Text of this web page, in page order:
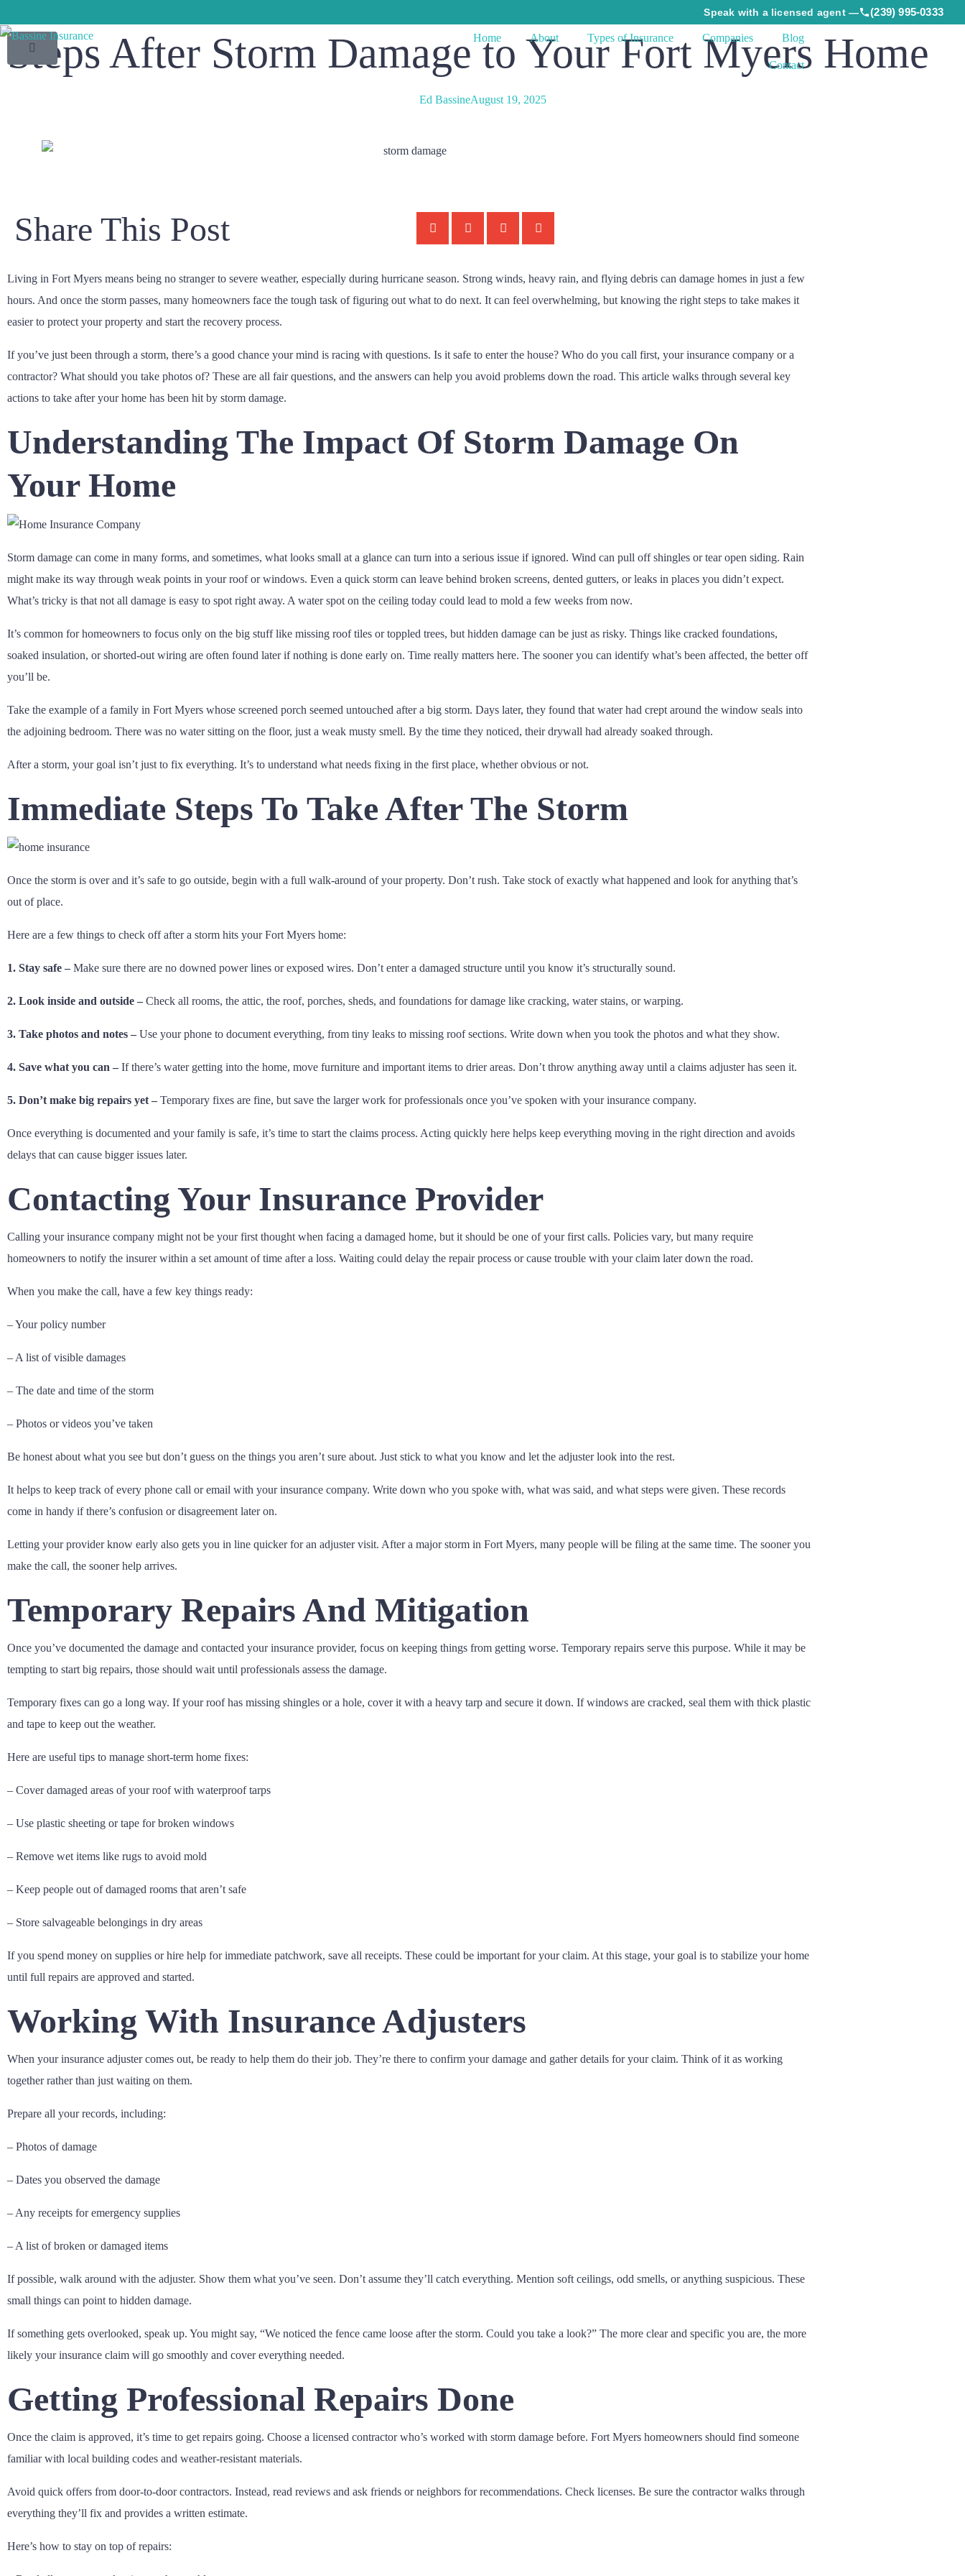
Speak with a licensed agent — (239) 995-0333
Home About Types of Insurance Companies Blog
Contact
Steps After Storm Damage to Your Fort Myers Home
Ed BassineAugust 19, 2025
Share This Post
Living in Fort Myers means being no stranger to severe weather, especially during hurricane season. Strong winds, heavy rain, and flying debris can damage homes in just a few
hours. And once the storm passes, many homeowners face the tough task of figuring out what to do next. It can feel overwhelming, but knowing the right steps to take makes it
easier to protect your property and start the recovery process.
If you’ve just been through a storm, there’s a good chance your mind is racing with questions. Is it safe to enter the house? Who do you call first, your insurance company or a
contractor? What should you take photos of? These are all fair questions, and the answers can help you avoid problems down the road. This article walks through several key
actions to take after your home has been hit by storm damage.
Understanding The Impact Of Storm Damage On
Your Home
Storm damage can come in many forms, and sometimes, what looks small at a glance can turn into a serious issue if ignored. Wind can pull off shingles or tear open siding. Rain
might make its way through weak points in your roof or windows. Even a quick storm can leave behind broken screens, dented gutters, or leaks in places you didn’t expect.
What’s tricky is that not all damage is easy to spot right away. A water spot on the ceiling today could lead to mold a few weeks from now.
It’s common for homeowners to focus only on the big stuff like missing roof tiles or toppled trees, but hidden damage can be just as risky. Things like cracked foundations,
soaked insulation, or shorted-out wiring are often found later if nothing is done early on. Time really matters here. The sooner you can identify what’s been affected, the better off
you’ll be.
Take the example of a family in Fort Myers whose screened porch seemed untouched after a big storm. Days later, they found that water had crept around the window seals into
the adjoining bedroom. There was no water sitting on the floor, just a weak musty smell. By the time they noticed, their drywall had already soaked through.
After a storm, your goal isn’t just to fix everything. It’s to understand what needs fixing in the first place, whether obvious or not.
Immediate Steps To Take After The Storm
Once the storm is over and it’s safe to go outside, begin with a full walk-around of your property. Don’t rush. Take stock of exactly what happened and look for anything that’s
out of place.
Here are a few things to check off after a storm hits your Fort Myers home:
1. Stay safe – Make sure there are no downed power lines or exposed wires. Don’t enter a damaged structure until you know it’s structurally sound.
2. Look inside and outside – Check all rooms, the attic, the roof, porches, sheds, and foundations for damage like cracking, water stains, or warping.
3. Take photos and notes – Use your phone to document everything, from tiny leaks to missing roof sections. Write down when you took the photos and what they show.
4. Save what you can – If there’s water getting into the home, move furniture and important items to drier areas. Don’t throw anything away until a claims adjuster has seen it.
5. Don’t make big repairs yet – Temporary fixes are fine, but save the larger work for professionals once you’ve spoken with your insurance company.
Once everything is documented and your family is safe, it’s time to start the claims process. Acting quickly here helps keep everything moving in the right direction and avoids
delays that can cause bigger issues later.
Contacting Your Insurance Provider
Calling your insurance company might not be your first thought when facing a damaged home, but it should be one of your first calls. Policies vary, but many require
homeowners to notify the insurer within a set amount of time after a loss. Waiting could delay the repair process or cause trouble with your claim later down the road.
When you make the call, have a few key things ready:
– Your policy number
– A list of visible damages
– The date and time of the storm
– Photos or videos you’ve taken
Be honest about what you see but don’t guess on the things you aren’t sure about. Just stick to what you know and let the adjuster look into the rest.
It helps to keep track of every phone call or email with your insurance company. Write down who you spoke with, what was said, and what steps were given. These records
come in handy if there’s confusion or disagreement later on.
Letting your provider know early also gets you in line quicker for an adjuster visit. After a major storm in Fort Myers, many people will be filing at the same time. The sooner you
make the call, the sooner help arrives.
Temporary Repairs And Mitigation
Once you’ve documented the damage and contacted your insurance provider, focus on keeping things from getting worse. Temporary repairs serve this purpose. While it may be
tempting to start big repairs, those should wait until professionals assess the damage.
Temporary fixes can go a long way. If your roof has missing shingles or a hole, cover it with a heavy tarp and secure it down. If windows are cracked, seal them with thick plastic
and tape to keep out the weather.
Here are useful tips to manage short-term home fixes:
– Cover damaged areas of your roof with waterproof tarps
– Use plastic sheeting or tape for broken windows
– Remove wet items like rugs to avoid mold
– Keep people out of damaged rooms that aren’t safe
– Store salvageable belongings in dry areas
If you spend money on supplies or hire help for immediate patchwork, save all receipts. These could be important for your claim. At this stage, your goal is to stabilize your home
until full repairs are approved and started.
Working With Insurance Adjusters
When your insurance adjuster comes out, be ready to help them do their job. They’re there to confirm your damage and gather details for your claim. Think of it as working
together rather than just waiting on them.
Prepare all your records, including:
– Photos of damage
– Dates you observed the damage
– Any receipts for emergency supplies
– A list of broken or damaged items
If possible, walk around with the adjuster. Show them what you’ve seen. Don’t assume they’ll catch everything. Mention soft ceilings, odd smells, or anything suspicious. These
small things can point to hidden damage.
If something gets overlooked, speak up. You might say, “We noticed the fence came loose after the storm. Could you take a look?” The more clear and specific you are, the more
likely your insurance claim will go smoothly and cover everything needed.
Getting Professional Repairs Done
Once the claim is approved, it’s time to get repairs going. Choose a licensed contractor who’s worked with storm damage before. Fort Myers homeowners should find someone
familiar with local building codes and weather-resistant materials.
Avoid quick offers from door-to-door contractors. Instead, read reviews and ask friends or neighbors for recommendations. Check licenses. Be sure the contractor walks through
everything they’ll fix and provides a written estimate.
Here’s how to stay on top of repairs: